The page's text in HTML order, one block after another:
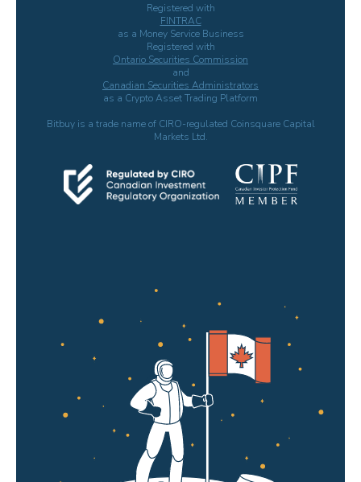
Registered with
FINTRAC
as a Money Service Business
Registered with
Ontario Securities Commission
and
Canadian Securities Administrators
as a Crypto Asset Trading Platform
Bitbuy is a trade name of CIRO-regulated Coinsquare Capital
Markets Ltd.